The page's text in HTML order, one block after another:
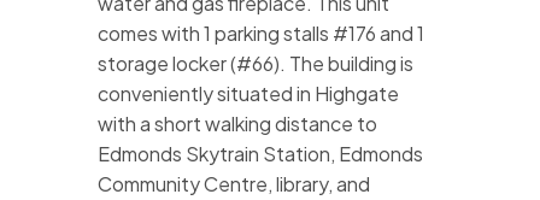
comes with 1 parking stalls #176 and 1
storage locker (#66). The building is
conveniently situated in Highgate
with a short walking distance to
Edmonds Skytrain Station, Edmonds
Community Centre, library, and